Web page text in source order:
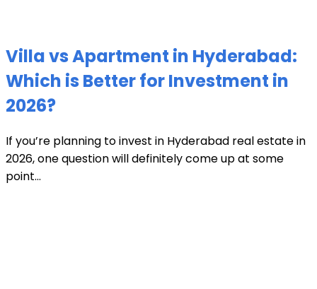
Villa vs Apartment in Hyderabad:
Which is Better for Investment in
2026?
If you’re planning to invest in Hyderabad real estate in
2026, one question will definitely come up at some
point...